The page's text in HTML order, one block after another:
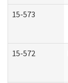
15-573
15-572